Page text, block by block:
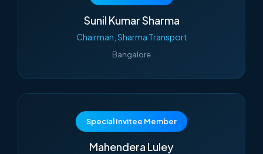
Sunil Kumar Sharma
Chairman, Sharma Transport
Bangalore
Special Invitee Member
Mahendera Luley